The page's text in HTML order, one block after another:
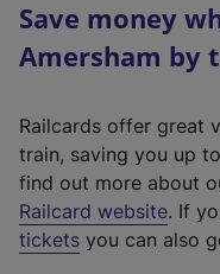
Save money
Amersham by
Railcards offer great
train, saving you up
find out more about
Railcard website(
e
. If
tickets you can also